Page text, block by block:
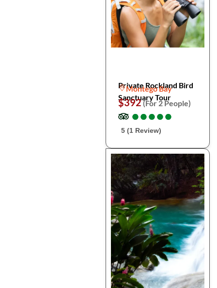
Private Rockland Bird
Sanctuary Tour
Montego Bay
$392(For 2 People)
●
●●
●●
●●
●●
●
5 (1 Review)